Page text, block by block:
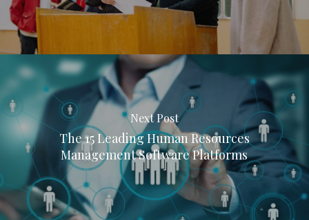
Next Post
The 15 Leading Human Resources
Management Software Platforms